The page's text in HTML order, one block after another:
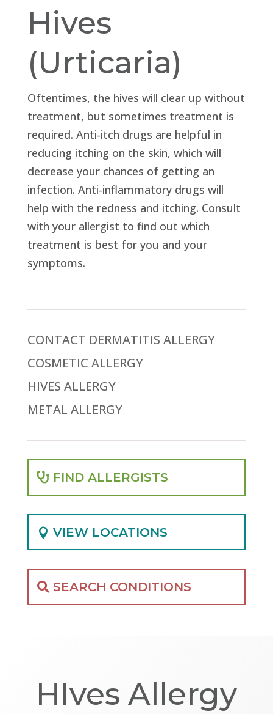
Hives
(Urticaria)
Oftentimes, the hives will clear up without
treatment, but sometimes treatment is
required. Anti-itch drugs are helpful in
reducing itching on the skin, which will
decrease your chances of getting an
infection. Anti-inflammatory drugs will
help with the redness and itching. Consult
with your allergist to find out which
treatment is best for you and your
symptoms.
CONTACT DERMATITIS ALLERGY
COSMETIC ALLERGY
HIVES ALLERGY
METAL ALLERGY
FIND ALLERGISTS
VIEW LOCATIONS
SEARCH CONDITIONS
HIves Allergy